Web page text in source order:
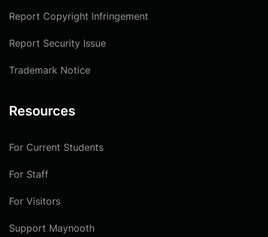
Report Copyright Infringement
Report Security Issue
Trademark Notice
Resources
For Current Students
For Staff
For Visitors
Support Maynooth